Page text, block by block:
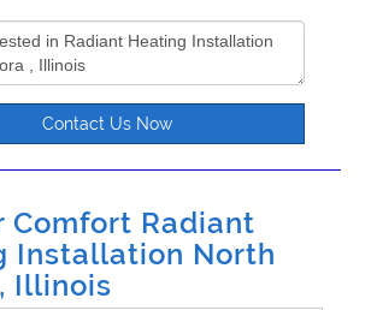
Contact Us Now
Comfort Radiant
Installation North
Illinois